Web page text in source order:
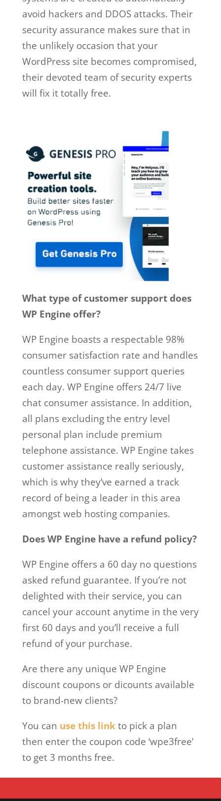
avoid hackers and DDOS attacks. Their
security assurance makes sure that in
the unlikely occasion that your
WordPress site becomes compromised,
their devoted team of security experts
will fix it totally free.
What type of customer support does
WP Engine offer?
WP Engine boasts a respectable 98%
consumer satisfaction rate and handles
countless consumer support queries
each day. WP Engine offers 24/7 live
chat consumer assistance. In addition,
all plans excluding the entry level
personal plan include premium
telephone assistance. WP Engine takes
customer assistance really seriously,
which is why they’ve earned a track
record of being a leader in this area
amongst web hosting companies.
Does WP Engine have a refund policy?
WP Engine offers a 60 day no questions
asked refund guarantee. If you’re not
delighted with their service, you can
cancel your account anytime in the very
first 60 days and you’ll receive a full
refund of your purchase.
Are there any unique WP Engine
discount coupons or dicounts available
to brand-new clients?
You can use this linkto pick a plan
then enter the coupon code ‘wpe3free’
to get 3 months free.